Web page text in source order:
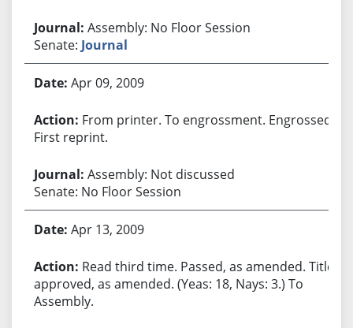
Assembly: No Floor Session
Senate: Journal
Apr 09, 2009
From printer. To engrossment. Engrossed.
First reprint.
Assembly: Not discussed
Senate: No Floor Session
Apr 13, 2009
Read third time. Passed, as amended. Title
approved, as amended. (Yeas: 18, Nays: 3.) To
Assembly.